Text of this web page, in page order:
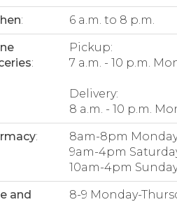
: 6 a.m. to 8 p.m.
:
Pickup:
7 a.m. - 10 p.m.
Delivery:
8 a.m. - 10 p.m.
:
8am-8pm
9am-4pm
10am-4pm
and
8-9 Monday-